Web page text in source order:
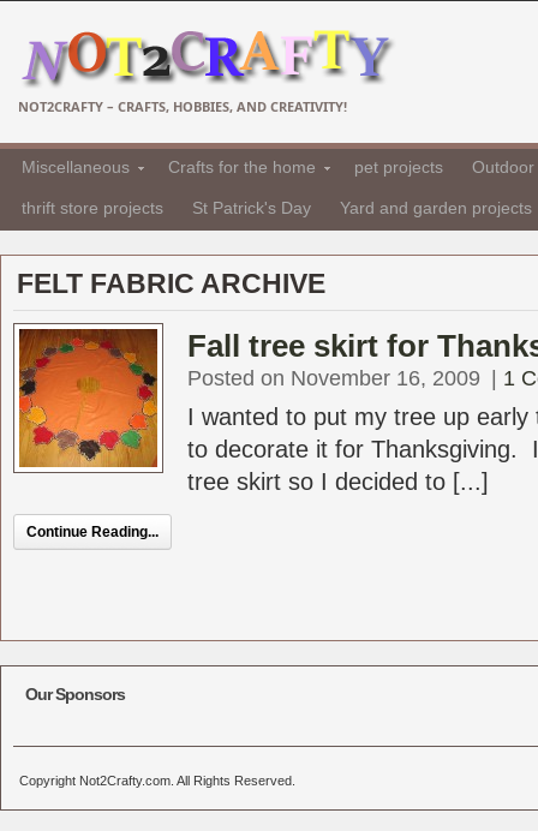
NOT2CRAFTY – CRAFTS, HOBBIES, AND CREATIVITY!
Miscellaneous Crafts for the home pet projects
thrift store projects St Patrick's Day Yard and garden projects
FELT FABRIC ARCHIVE
Fall tree skirt for
Posted on November 16, 2009 1
I wanted to put my tree up early
to decorate it for Thanksgiving.
tree skirt so I decided to [...]
Continue Reading...
Our Sponsors
Copyright Not2Crafty.com. All Rights Reserved.